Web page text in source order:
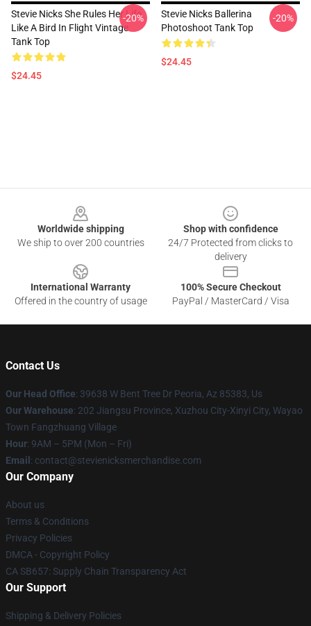
Stevie Nicks She Rules Her Life
Like A Bird In Flight Vintage
Tank Top
$24.45
-20%
Stevie Nicks Ballerina
Photoshoot Tank Top
$24.45
-20%
Worldwide shipping
We ship to over 200 countries
Shop with confidence
24/7 Protected from clicks to
delivery
International Warranty
Offered in the country of usage
100% Secure Checkout
PayPal / MasterCard / Visa
Contact Us
Our Head Office: 39638 W Bent Tree Dr Peoria, Az 85383, Us
Our Warehouse: 202 Jiangsu Province, Xuzhou City-Xinyi City, Wayao
Town Fangzhuang Village
Hour: 9AM – 5PM (Mon – Fri)
Email : contact@stevienicksmerchandise.com
Our Company
About us
Terms & Conditions
Privacy Policies
DMCA - Copyright Policy
CA SB657: Supply Chain Transparency Act
Our Support
Shipping & Delivery Policies